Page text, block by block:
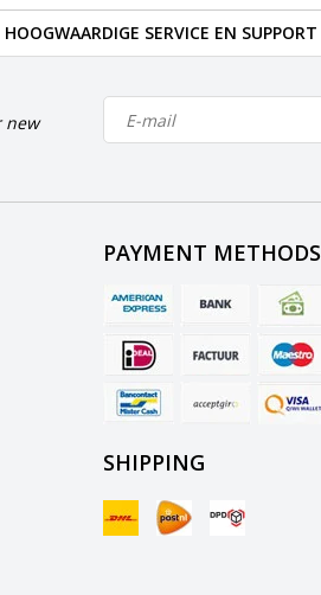
HOOGWAARDIGE SERVICE EN SUPPORT
new
PAYMENT METHODS
SHIPPING